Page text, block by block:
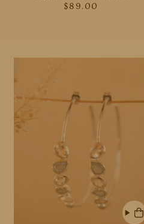
$89.00